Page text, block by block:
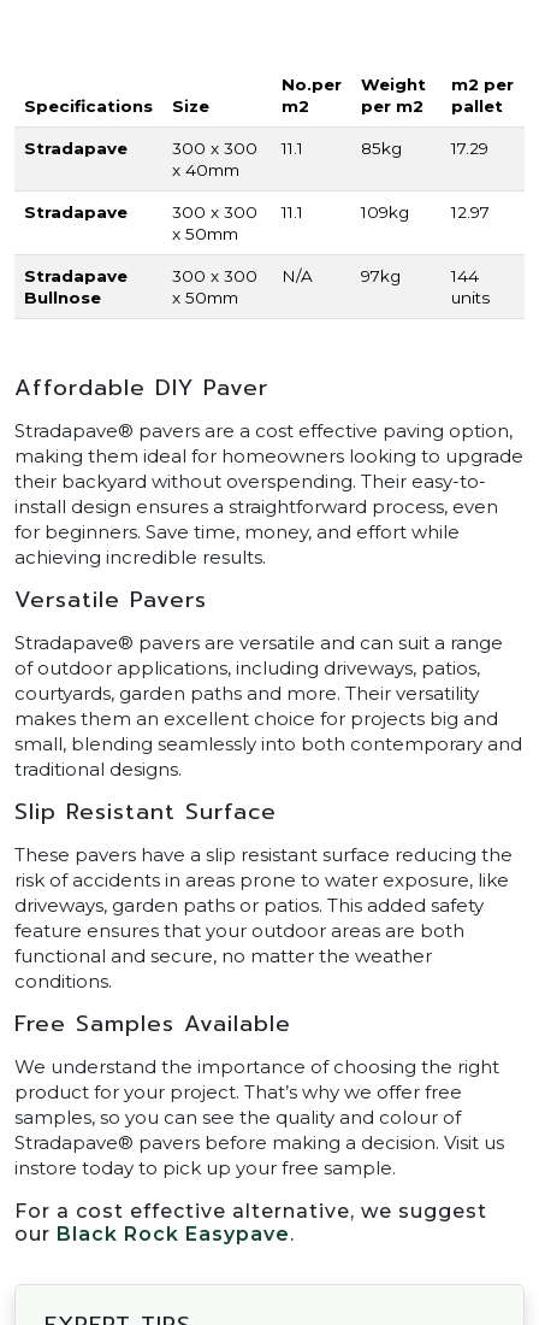
Specifications Size
No.per
m2
Weight
per m2
m2 per
pallet
Stradapave
300 x 300
x 40mm
11.1 85kg 17.29
Stradapave
300 x 300
x 50mm
11.1 109kg 12.97
Stradapave
Bullnose
300 x 300
x 50mm
N/A 97kg
144
units
Affordable DIY Paver
Stradapave® pavers are a cost effective paving option,
making them ideal for homeowners looking to upgrade
their backyard without overspending. Their easy-to-
install design ensures a straightforward process, even
for beginners. Save time, money, and effort while
achieving incredible results.
Versatile Pavers
Stradapave® pavers are versatile and can suit a range
of outdoor applications, including driveways, patios,
courtyards, garden paths and more. Their versatility
makes them an excellent choice for projects big and
small, blending seamlessly into both contemporary and
traditional designs.
Slip Resistant Surface
These pavers have a slip resistant surface reducing the
risk of accidents in areas prone to water exposure, like
driveways, garden paths or patios. This added safety
feature ensures that your outdoor areas are both
functional and secure, no matter the weather
conditions.
Free Samples Available
We understand the importance of choosing the right
product for your project. That’s why we offer free
samples, so you can see the quality and colour of
Stradapave® pavers before making a decision. Visit us
instore today to pick up your free sample.
For a cost effective alternative, we suggest
our Black Rock Easypave.